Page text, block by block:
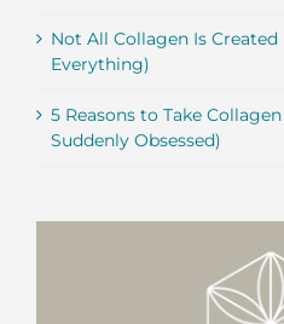
Not All Collagen Is
Everything)
5 Reasons to Take
Suddenly Obsessed)